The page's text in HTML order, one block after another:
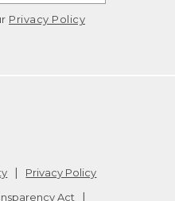
Privacy Policy
Privacy Policy
Act